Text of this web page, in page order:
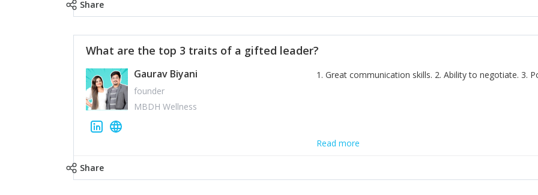
Share
What are the top 3 traits of a gifted leader?
Gaurav Biyani
founder
MBDH Wellness
1. Great communication skills. 2. Ability to negotiate. 3.
Read more
Share